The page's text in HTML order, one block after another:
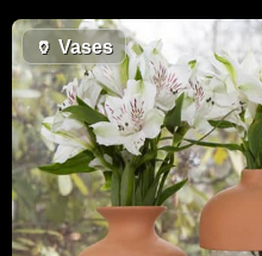
🏺 Vases